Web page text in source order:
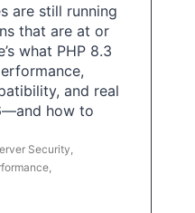
are still running
that are at or
what PHP 8.3
and real
how to
Security